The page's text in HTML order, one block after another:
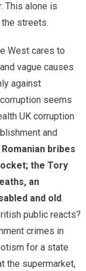
This alone is
streets.
West cares to
vague causes
against
seems
UK corruption
and
Romanian bribes
the Tory
an
and old.
public reacts?
crimes in
for a state
the supermarket,